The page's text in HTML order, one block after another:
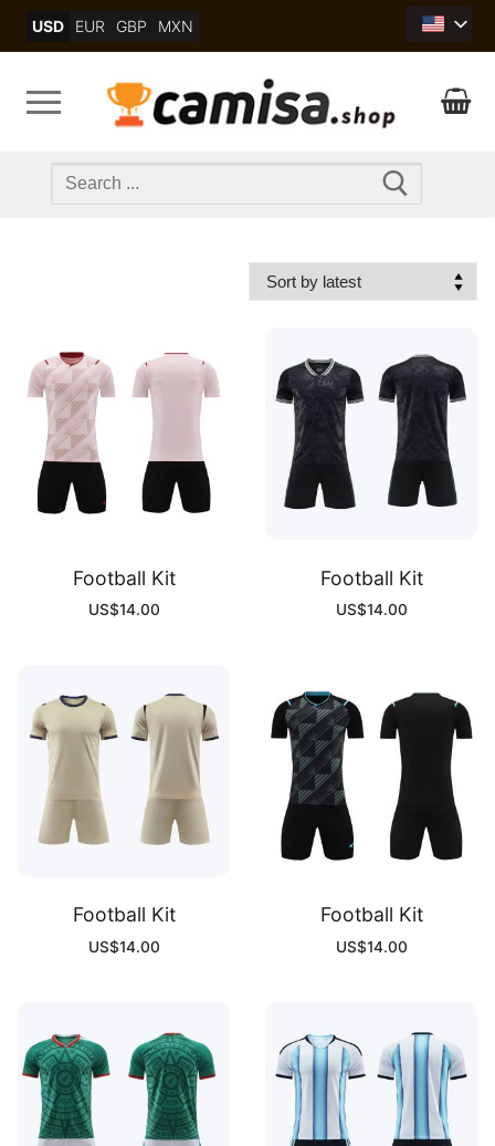
USD EUR GBP MXN
Search
Football Kit
US$14.00
Football Kit
US$14.00
Football Kit
US$14.00
Football Kit
US$14.00